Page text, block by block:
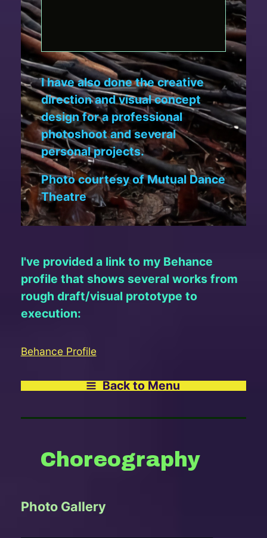
I have also done the creative
direction and visual concept
design for a professional
photoshoot and several
personal projects.
Photo courtesy of Mutual Dance
Theatre
I've provided a link to my Behance
profile that shows several works from
rough draft/visual prototype to
execution:
Behance Profile
Back to Menu
Choreography
Photo Gallery